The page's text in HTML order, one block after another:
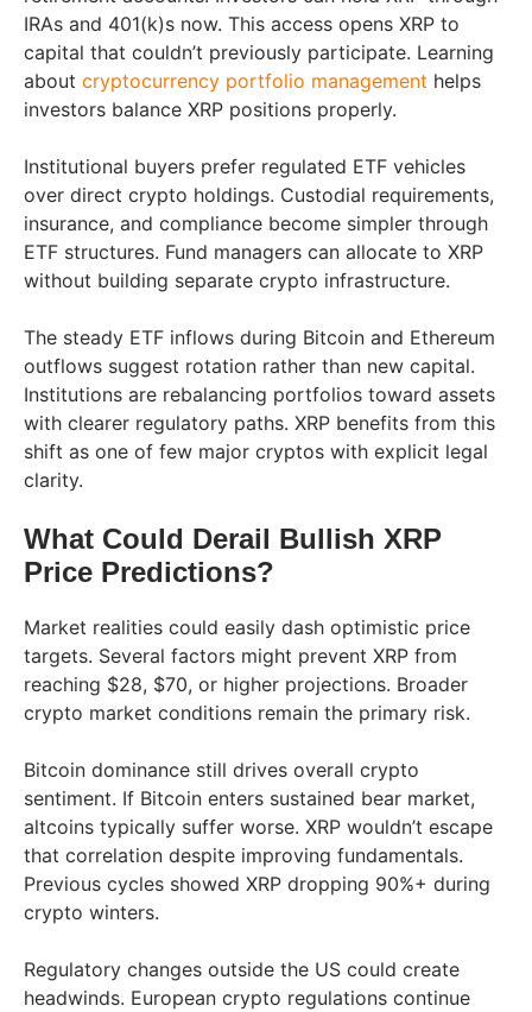
IRAs and 401(k)s now. This access opens XRP to
capital that couldn’t previously participate. Learning
about cryptocurrency portfolio management helps
investors balance XRP positions properly.
Institutional buyers prefer regulated ETF vehicles
over direct crypto holdings. Custodial requirements,
insurance, and compliance become simpler through
ETF structures. Fund managers can allocate to XRP
without building separate crypto infrastructure.
The steady ETF inflows during Bitcoin and Ethereum
outflows suggest rotation rather than new capital.
Institutions are rebalancing portfolios toward assets
with clearer regulatory paths. XRP benefits from this
shift as one of few major cryptos with explicit legal
clarity.
What Could Derail Bullish XRP
Price Predictions?
Market realities could easily dash optimistic price
targets. Several factors might prevent XRP from
reaching $28, $70, or higher projections. Broader
crypto market conditions remain the primary risk.
Bitcoin dominance still drives overall crypto
sentiment. If Bitcoin enters sustained bear market,
altcoins typically suffer worse. XRP wouldn’t escape
that correlation despite improving fundamentals.
Previous cycles showed XRP dropping 90%+ during
crypto winters.
Regulatory changes outside the US could create
headwinds. European crypto regulations continue